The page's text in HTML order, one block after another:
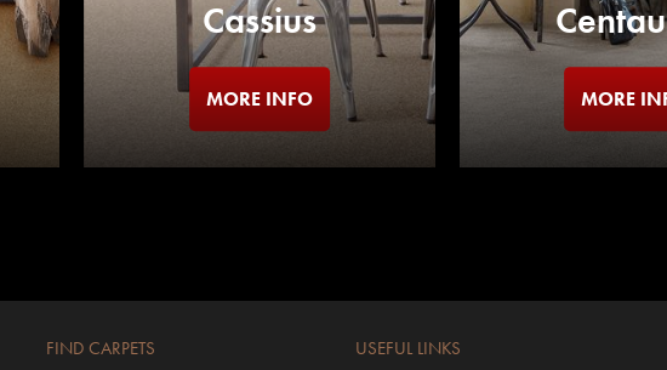
Cassius
MORE INFO MORE
FIND CARPETS USEFUL LINKS